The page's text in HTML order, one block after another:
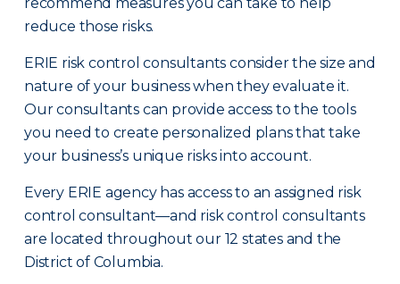
reduce those risks.
ERIE risk control consultants consider the size and
nature of your business when they evaluate it.
Our consultants can provide access to the tools
you need to create personalized plans that take
your business’s unique risks into account.
Every ERIE agency has access to an assigned risk
control consultant—and risk control consultants
are located throughout our 12 states and the
District of Columbia.